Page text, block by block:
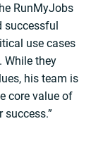
RunMyJobs
successful
use cases
While they
his team is
core value of
success.”